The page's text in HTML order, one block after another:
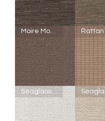
SheerWeave
5000
-
V88
-
Linen
Fig
SheerWeave
5000
-
U10
-
Linen
Topaz
Moire Mocha
SheerWeave
5000
-
Q47
-
Moire
SheerWeave
5000
-
Q49
-
Rattan
Seaglass Crystal